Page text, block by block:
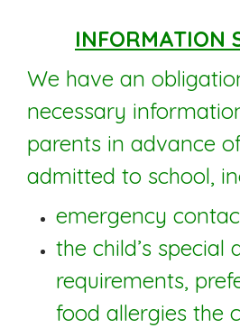
INFORMATION
We have an
necessary
parents in advance
admitted to school,
emergency
the child’s special
requirements,
food allergies the